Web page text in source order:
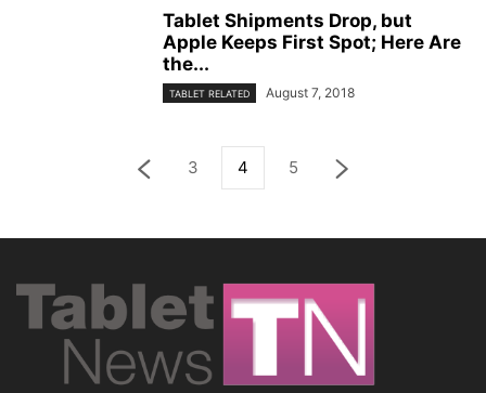
Tablet Shipments Drop, but
Apple Keeps First Spot; Here Are
the...
TABLET RELATED August 7, 2018
3 4 5